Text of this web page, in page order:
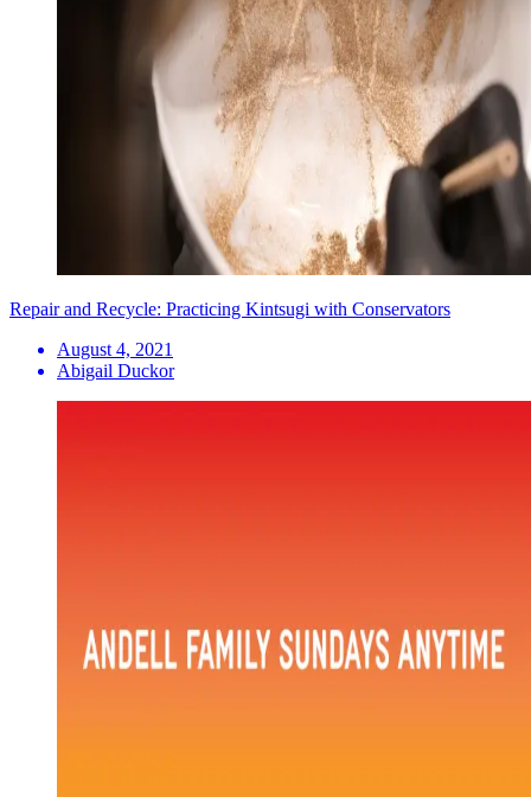
Repair and Recycle: Practicing Kintsugi with Conservators
August 4, 2021
Abigail Duckor